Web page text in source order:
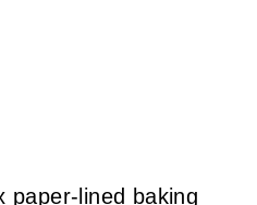
paper-lined baking